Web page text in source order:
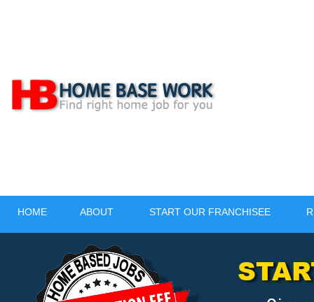
HOME ABOUT START OUR FRANCHISEE